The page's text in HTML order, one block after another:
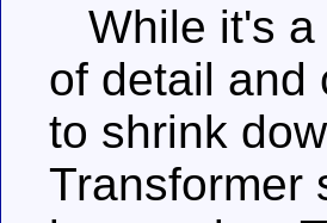
While it's a
of detail and
to shrink
Transformer